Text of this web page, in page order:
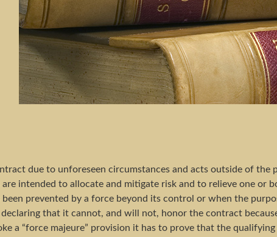
due to unforeseen circumstances and acts outside of the
are intended to allocate and mitigate risk and to relieve one or
prevented by a force beyond its control or when the
that it cannot, and will not, honor the contract
a “force majeure” provision it has to prove that the